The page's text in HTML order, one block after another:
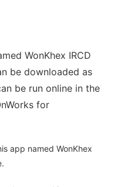
WonKhex IRCD
be downloaded as
be run online in the
for
app named WonKhex